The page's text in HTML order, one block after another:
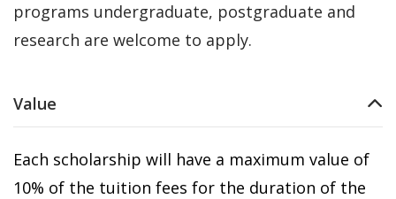
programs undergraduate, postgraduate and
research are welcome to apply.
Value
Each scholarship will have a maximum value of
10% of the tuition fees for the duration of the